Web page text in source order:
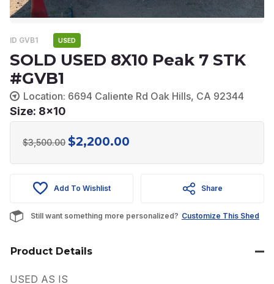
ID GVB1 USED
SOLD USED 8X10 Peak 7 STK
#GVB1
Location: 6694 Caliente Rd Oak Hills, CA 92344
Size: 8x10
$3,500.00 Original
$3,500.00.
$2,200.00
Add To Wishlist Share
Still want something more personalized? Customize This Shed
Product Details
USED AS IS